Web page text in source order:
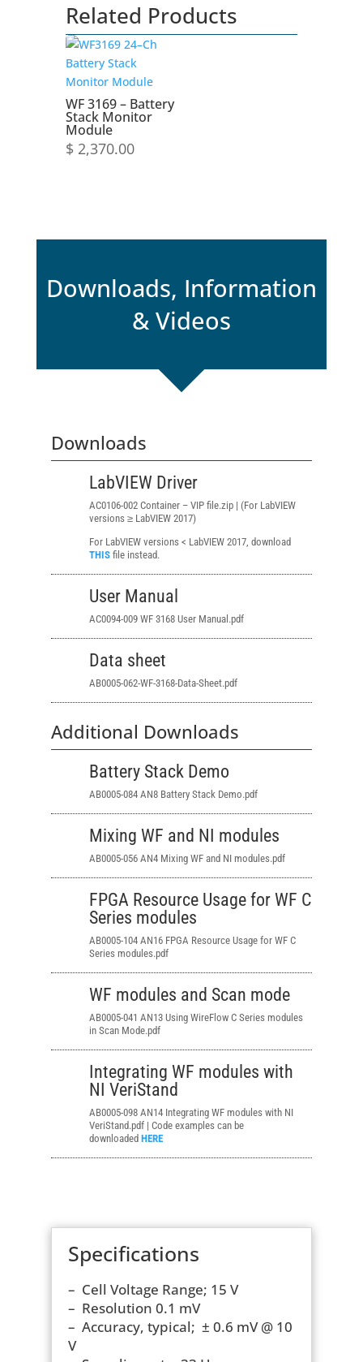
Related Products
WF 3169 – Battery
Stack Monitor
Module
$ 2,370.00
Downloads, Information
& Videos
Downloads
LabVIEW Driver
AC0106-002 Container – VIP file.zip | (For LabVIEW
versions ≥ LabVIEW 2017)
For LabVIEW versions < LabVIEW 2017, download
THISfile instead.
User Manual
AC0094-009 WF 3168 User Manual.pdf
Data sheet
AB0005-062-WF-3168-Data-Sheet.pdf
Additional Downloads
Battery Stack Demo
AB0005-084 AN8 Battery Stack Demo.pdf
Mixing WF and NI modules
AB0005-056 AN4 Mixing WF and NI modules.pdf
FPGA Resource Usage for WF C
Series modules
AB0005-104 AN16 FPGA Resource Usage for WF C
Series modules.pdf
WF modules and Scan mode
AB0005-041 AN13 Using WireFlow C Series modules
in Scan Mode.pdf
Integrating WF modules with
NI VeriStand
AB0005-098 AN14 Integrating WF modules with NI
VeriStand.pdf | Code examples can be
downloaded HERE
Specifications
– Cell Voltage Range; 15 V
– Resolution 0.1 mV
– Accuracy, typical; ± 0.6 mV @ 10
V